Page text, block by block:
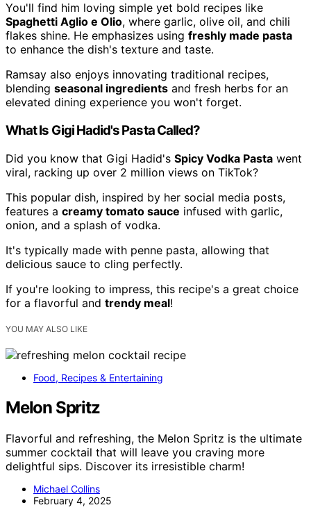
You'll find him loving simple yet bold recipes like
Spaghetti Aglio e Olio, where garlic, olive oil, and chili
flakes shine. He emphasizes using freshly made pasta
to enhance the dish's texture and taste.
Ramsay also enjoys innovating traditional recipes,
blending seasonal ingredients and fresh herbs for an
elevated dining experience you won't forget.
What Is Gigi Hadid's Pasta Called?
Did you know that Gigi Hadid's Spicy Vodka Pasta went
viral, racking up over 2 million views on TikTok?
This popular dish, inspired by her social media posts,
features a creamy tomato sauce infused with garlic,
onion, and a splash of vodka.
It's typically made with penne pasta, allowing that
delicious sauce to cling perfectly.
If you're looking to impress, this recipe's a great choice
for a flavorful and trendy meal!
YOU MAY ALSO LIKE
Food, Recipes & Entertaining
Melon Spritz
Flavorful and refreshing, the Melon Spritz is the ultimate
summer cocktail that will leave you craving more
delightful sips. Discover its irresistible charm!
Michael Collins
February 4, 2025